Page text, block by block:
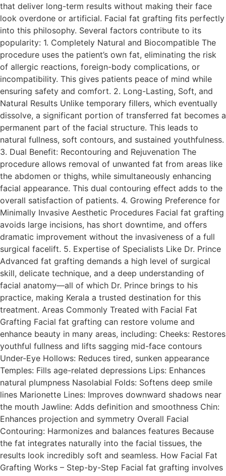
that deliver long-term results without making their face
look overdone or artificial. Facial fat grafting fits perfectly
into this philosophy. Several factors contribute to its
popularity: 1. Completely Natural and Biocompatible The
procedure uses the patient’s own fat, eliminating the risk
of allergic reactions, foreign-body complications, or
incompatibility. This gives patients peace of mind while
ensuring safety and comfort. 2. Long-Lasting, Soft, and
Natural Results Unlike temporary fillers, which eventually
dissolve, a significant portion of transferred fat becomes a
permanent part of the facial structure. This leads to
natural fullness, soft contours, and sustained youthfulness.
3. Dual Benefit: Recontouring and Rejuvenation The
procedure allows removal of unwanted fat from areas like
the abdomen or thighs, while simultaneously enhancing
facial appearance. This dual contouring effect adds to the
overall satisfaction of patients. 4. Growing Preference for
Minimally Invasive Aesthetic Procedures Facial fat grafting
avoids large incisions, has short downtime, and offers
dramatic improvement without the invasiveness of a full
surgical facelift. 5. Expertise of Specialists Like Dr. Prince
Advanced fat grafting demands a high level of surgical
skill, delicate technique, and a deep understanding of
facial anatomy—all of which Dr. Prince brings to his
practice, making Kerala a trusted destination for this
treatment. Areas Commonly Treated with Facial Fat
Grafting Facial fat grafting can restore volume and
enhance beauty in many areas, including: Cheeks: Restores
youthful fullness and lifts sagging mid-face contours
Under-Eye Hollows: Reduces tired, sunken appearance
Temples: Fills age-related depressions Lips: Enhances
natural plumpness Nasolabial Folds: Softens deep smile
lines Marionette Lines: Improves downward shadows near
the mouth Jawline: Adds definition and smoothness Chin:
Enhances projection and symmetry Overall Facial
Contouring: Harmonizes and balances features Because
the fat integrates naturally into the facial tissues, the
results look incredibly soft and seamless. How Facial Fat
Grafting Works – Step-by-Step Facial fat grafting involves